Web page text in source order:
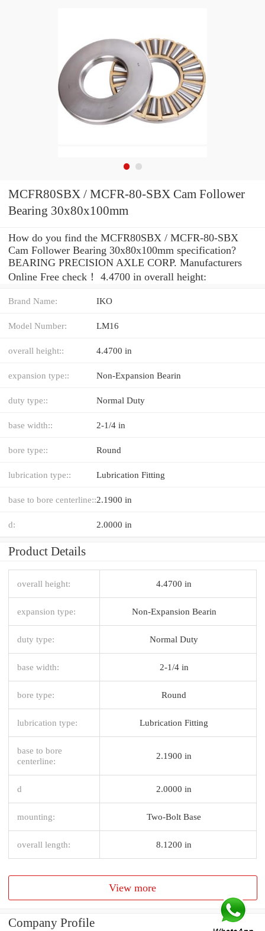
MCFR80SBX / MCFR-80-SBX Cam Follower
Bearing 30x80x100mm
How do you find the MCFR80SBX / MCFR-80-SBX
Cam Follower Bearing 30x80x100mm specification?
BEARING PRECISION AXLE CORP. Manufacturers
Online Free check！ 4.4700 in overall height:
Brand Name: IKO
Model Number: LM16
overall height:: 4.4700 in
expansion type:: Non-Expansion Bearin
duty type:: Normal Duty
base width:: 2-1/4 in
bore type:: Round
lubrication type:: Lubrication Fitting
base to bore centerline::2.1900 in
d: 2.0000 in
Product Details
overall height: 4.4700 in
expansion type: Non-Expansion Bearin
duty type: Normal Duty
base width: 2-1/4 in
bore type: Round
lubrication type: Lubrication Fitting
base to bore
centerline:
2.1900 in
d 2.0000 in
mounting: Two-Bolt Base
overall length: 8.1200 in
View more
Company Profile